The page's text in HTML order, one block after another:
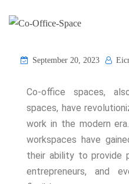
September 20, 2023
Co-office spaces,
spaces, have
work in the modern
workspaces have
their ability to provide
entrepreneurs, and